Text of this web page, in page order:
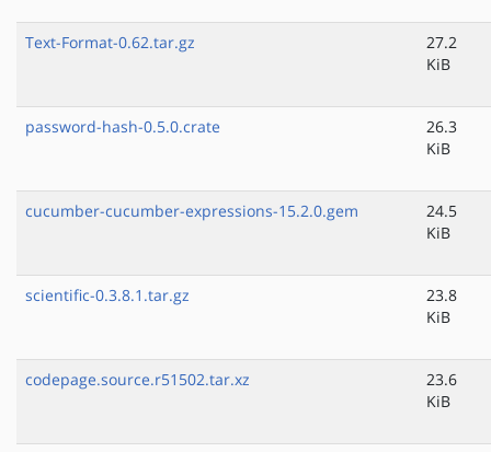
Text-Format-0.62.tar.gz
27.2
KiB
password-hash-0.5.0.crate
26.3
KiB
cucumber-cucumber-expressions-15.2.0.gem
24.5
KiB
scientific-0.3.8.1.tar.gz
23.8
KiB
codepage.source.r51502.tar.xz
23.6
KiB